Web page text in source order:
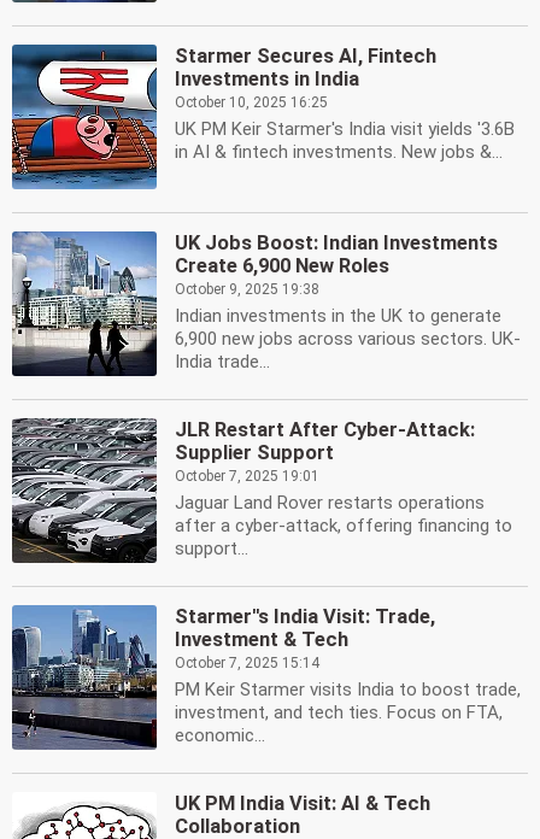
Starmer Secures AI, Fintech
Investments in India
October 10, 2025 16:25
UK PM Keir Starmer's India visit yields '3.6B
in AI & fintech investments. New jobs &...
UK Jobs Boost: Indian Investments
Create 6,900 New Roles
October 9, 2025 19:38
Indian investments in the UK to generate
6,900 new jobs across various sectors. UK-
India trade...
JLR Restart After Cyber-Attack:
Supplier Support
October 7, 2025 19:01
Jaguar Land Rover restarts operations
after a cyber-attack, offering financing to
support...
Starmer''s India Visit: Trade,
Investment & Tech
October 7, 2025 15:14
PM Keir Starmer visits India to boost trade,
investment, and tech ties. Focus on FTA,
economic...
UK PM India Visit: AI & Tech
Collaboration